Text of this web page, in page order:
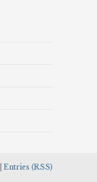
Entries (RSS)